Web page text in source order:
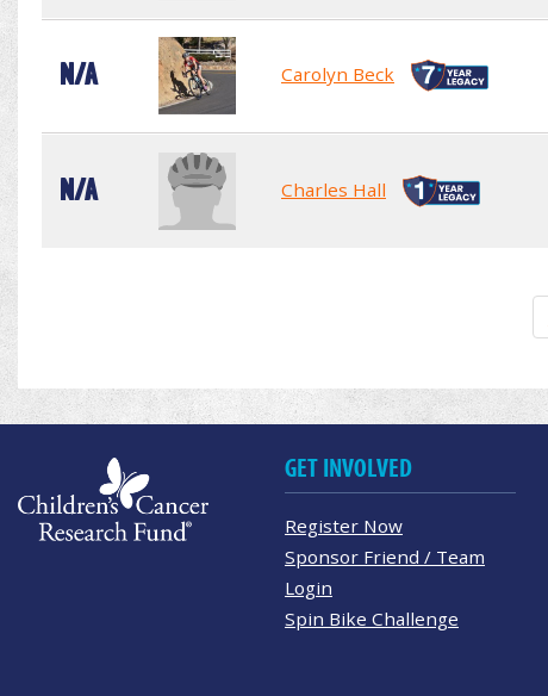
N/A Carolyn Beck
N/A Charles Hall
GET INVOLVED
Register Now
Sponsor Friend / Team
Login
Spin Bike Challenge